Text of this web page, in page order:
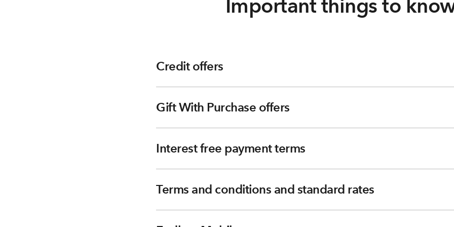
Important things to
Credit offers
Gift With Purchase offers
Interest free payment terms
Terms and conditions and standard rates